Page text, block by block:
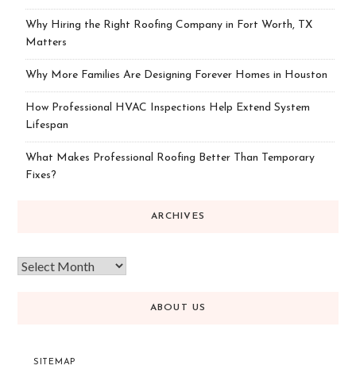
Why Hiring the Right Roofing Company in Fort Worth, TX
Matters
Why More Families Are Designing Forever Homes in Houston
How Professional HVAC Inspections Help Extend System
Lifespan
What Makes Professional Roofing Better Than Temporary
Fixes?
ARCHIVES
ABOUT US
SITEMAP